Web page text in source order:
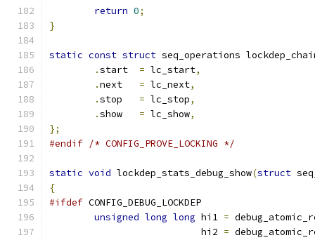
return 0;
}
static const struct seq_operations
.
= lc_start,
.
= lc_next,
.
= lc_stop,
.
= lc_show,
};
#endif /* CONFIG_PROVE_LOCKING */
static void lockdep_stats_debug_show(struct
{
#ifdef CONFIG_DEBUG_LOCKDEP
unsigned long long hi1 =
			   hi2
=